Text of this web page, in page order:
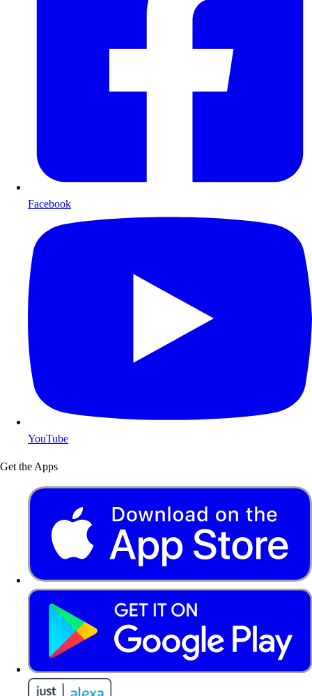
Facebook
YouTube
Get the Apps